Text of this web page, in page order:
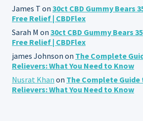
James T on 30ct CBD Gummy Bears
Free Relief | CBDFlex
Sarah M on 30ct CBD Gummy Bears
Free Relief | CBDFlex
james Johnson on The Complete
Relievers: What You Need to Know
Nusrat Khan on The Complete Guide
Relievers: What You Need to Know